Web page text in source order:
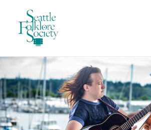
Seattle Folklore Society